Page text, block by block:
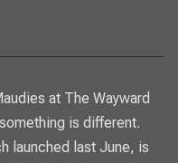
is different.
launched last June, is